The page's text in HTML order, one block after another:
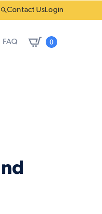
Contact UsLogin
FAQ 0